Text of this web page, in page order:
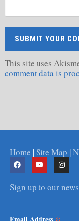
This site uses
comment data is
Home |Site Map |
Sign up to our
Email Address